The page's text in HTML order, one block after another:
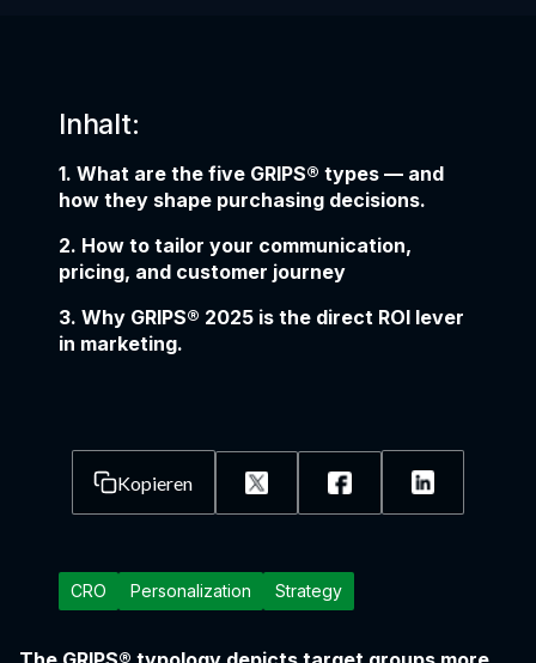
Inhalt:
1. What are the five GRIPS® types — and
how they shape purchasing decisions.
2. How to tailor your communication,
pricing, and customer journey
3. Why GRIPS® 2025 is the direct ROI lever
in marketing.
Kopieren
CRO Personalization Strategy